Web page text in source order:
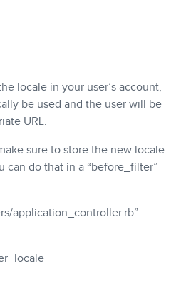
locale in your user’s account,
be used and the user will be
URL.
sure to store the new locale
can do that in a “before_filter”
application_controller.rb”